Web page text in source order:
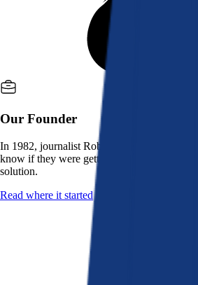
Our Founder
In 1982, journalist Robert K. Heady saw
know if they were getting a fair deal from
solution.
Read where it started